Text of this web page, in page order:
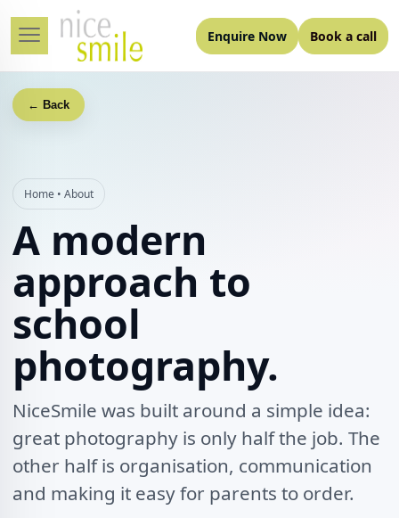
Enquire Now Book a call
← Back
Home • About
A modern
approach to
school
photography.
NiceSmile was built around a simple idea:
great photography is only half the job. The
other half is organisation, communication
and making it easy for parents to order.